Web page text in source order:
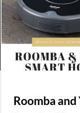
Roomba and